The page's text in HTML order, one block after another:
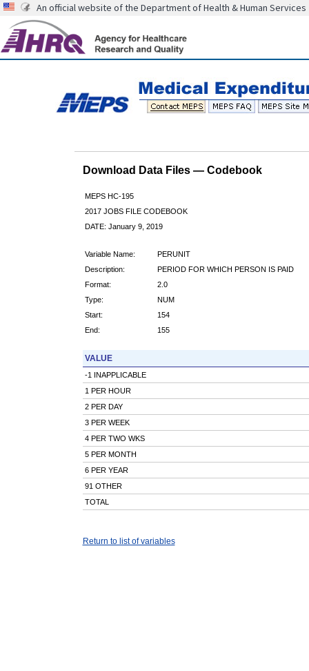
An official website of the Department of Health & Human Services
Download Data Files — Codebook
MEPS HC-195
2017 JOBS FILE CODEBOOK
DATE: January 9, 2019
Variable Name:
PERUNIT
Description:
PERIOD FOR WHICH PERSON IS PAID
Format:
2.0
Type:
NUM
Start:
154
End:
155
VALUE
-1 INAPPLICABLE
1 PER HOUR
2 PER DAY
3 PER WEEK
4 PER TWO WKS
5 PER MONTH
6 PER YEAR
91 OTHER
TOTAL
Return to list of variables